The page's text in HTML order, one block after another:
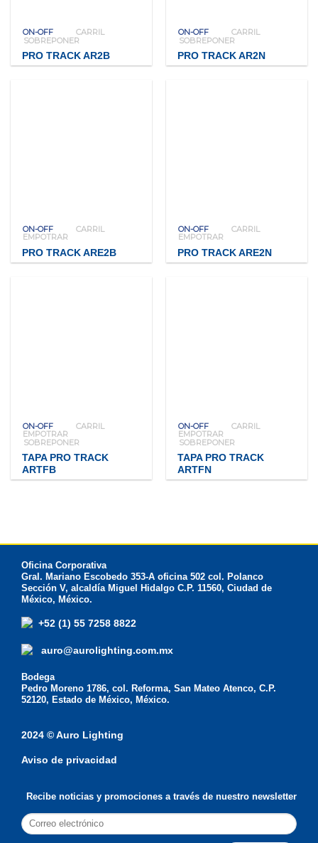
ON-OFF
CARRIL
SOBREPONER
PRO TRACK AR2B
ON-OFF
CARRIL
SOBREPONER
PRO TRACK AR2N
ON-OFF
CARRIL
EMPOTRAR
PRO TRACK ARE2B
ON-OFF
CARRIL
EMPOTRAR
PRO TRACK ARE2N
ON-OFF
CARRIL
EMPOTRAR
SOBREPONER
TAPA PRO TRACK
ARTFB
ON-OFF
CARRIL
EMPOTRAR
SOBREPONER
TAPA PRO TRACK
ARTFN
Oficina Corporativa
Gral. Mariano Escobedo 353-A oficina 502 col. Polanco
Sección V, alcaldía Miguel Hidalgo C.P. 11560, Ciudad de
México, México.
+52 (1) 55 7258 8822
auro@aurolighting.com.mx
Bodega
Pedro Moreno 1786, col. Reforma, San Mateo Atenco, C.P.
52120, Estado de México, México.
2024 © Auro Lighting
Aviso de privacidad
Recibe noticias y promociones a través de nuestro newsletter